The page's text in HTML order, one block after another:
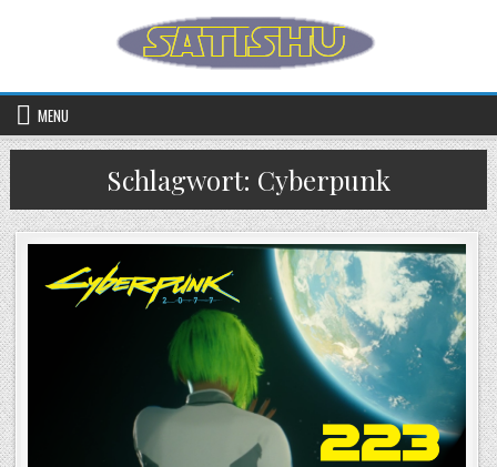
MENU
Schlagwort: Cyberpunk